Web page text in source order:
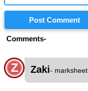
Post Comment
Comments-
Z Zaki- marksheet